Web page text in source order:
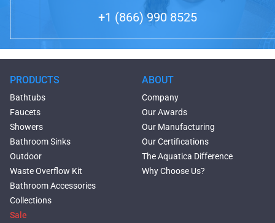
+1 (866) 990 8525
PRODUCTS
Bathtubs
Faucets
Showers
Bathroom Sinks
Outdoor
Waste Overflow Kit
Bathroom Accessories
Collections
Sale
ABOUT
Company
Our Awards
Our Manufacturing
Our Certifications
The Aquatica Difference
Why Choose Us?